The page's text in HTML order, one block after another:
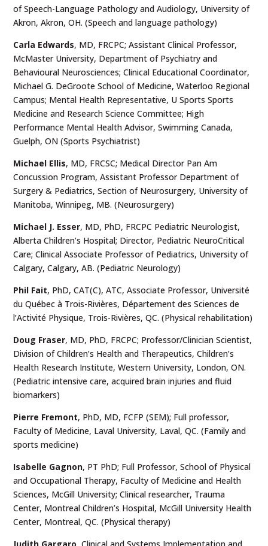
of Speech-Language Pathology and Audiology, University of
Akron, Akron, OH. (Speech and language pathology)
Carla Edwards, MD, FRCPC; Assistant Clinical Professor,
McMaster University, Department of Psychiatry and
Behavioural Neurosciences; Clinical Educational Coordinator,
Michael G. DeGroote School of Medicine, Waterloo Regional
Campus; Mental Health Representative, U Sports Sports
Medicine and Research Science Committee; High
Performance Mental Health Advisor, Swimming Canada,
Guelph, ON (Sports Psychiatrist)
Michael Ellis, MD, FRCSC; Medical Director Pan Am
Concussion Program, Assistant Professor Department of
Surgery & Pediatrics, Section of Neurosurgery, University of
Manitoba, Winnipeg, MB. (Neurosurgery)
Michael J. Esser, MD, PhD, FRCPC Pediatric Neurologist,
Alberta Children’s Hospital; Director, Pediatric NeuroCritical
Care; Clinical Associate Professor of Pediatrics, University of
Calgary, Calgary, AB. (Pediatric Neurology)
Phil Fait, PhD, CAT(C), ATC, Associate Professor, Université
du Québec à Trois-Rivières, Département des Sciences de
l’Activité Physique, Trois-Rivières, QC. (Physical rehabilitation)
Doug Fraser, MD, PhD, FRCPC; Professor/Clinician Scientist,
Division of Children’s Health and Therapeutics, Children’s
Health Research Institute, Western University, London, ON.
(Pediatric intensive care, acquired brain injuries and fluid
biomarkers)
Pierre Fremont, PhD, MD, FCFP (SEM); Full professor,
Faculty of Medicine, Laval University, Laval, QC. (Family and
sports medicine)
Isabelle Gagnon, PT PhD; Full Professor, School of Physical
and Occupational Therapy, Faculty of Medicine and Health
Sciences, McGill University; Clinical researcher, Trauma
Center, Montreal Children’s Hospital, McGill University Health
Center, Montreal, QC. (Physical therapy)